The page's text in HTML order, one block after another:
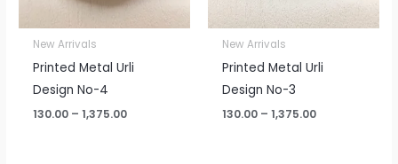
New Arrivals
Printed Metal Urli
Design No-4
130.00 – 1,375.00
New Arrivals
Printed Metal Urli
Design No-3
130.00 – 1,375.00